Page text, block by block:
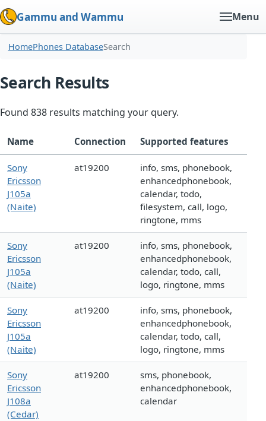
Gammu and Wammu Menu
HomePhones DatabaseSearch
Search Results
Found 838 results matching your query.
Name Connection Supported features
Sony
Ericsson
J105a
(Naite)
at19200
info, sms, phonebook,
enhancedphonebook,
calendar, todo,
filesystem, call, logo,
ringtone, mms
Sony
Ericsson
J105a
(Naite)
at19200
info, sms, phonebook,
enhancedphonebook,
calendar, todo, call,
logo, ringtone, mms
Sony
Ericsson
J105a
(Naite)
at19200
info, sms, phonebook,
enhancedphonebook,
calendar, todo, call,
logo, ringtone, mms
Sony
Ericsson
J108a
(Cedar)
at19200
sms, phonebook,
enhancedphonebook,
calendar